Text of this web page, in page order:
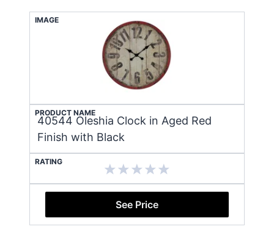
IMAGE
PRODUCT NAME
40544 Oleshia Clock in Aged Red
Finish with Black
RATING
See Price